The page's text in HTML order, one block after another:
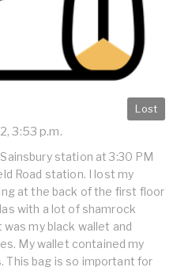
Lost
3:53 p.m.
station at 3:30 PM
Road station. I lost my
at the back of the first floor
with a lot of shamrock
my black wallet and
My wallet contained my
This bag is so important for